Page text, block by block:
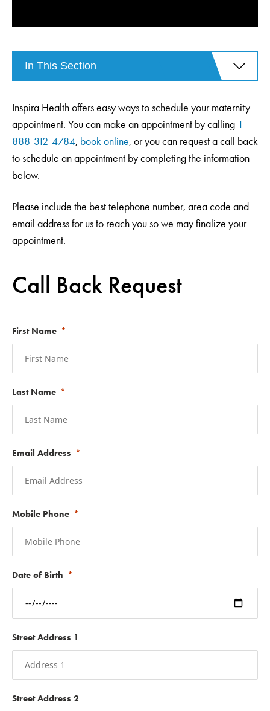
Inspira Health offers easy ways to schedule your maternity
appointment. You can make an appointment by calling 1-
888-312-4784, book online, or you can request a call back
to schedule an appointment by completing the information
below.
Please include the best telephone number, area code and
email address for us to reach you so we may finalize your
appointment.
Call Back Request
First Name
Last Name
Email Address
Mobile Phone
Date of Birth
Street Address 1
Street Address 2
In This Section